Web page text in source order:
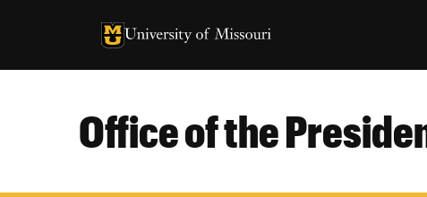
University of Missouri Homepage
University of Missouri Homepage
Office of the